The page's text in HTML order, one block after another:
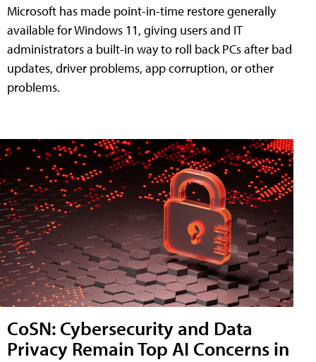
Microsoft has made point-in-time restore generally
available for Windows 11, giving users and IT
administrators a built-in way to roll back PCs after bad
updates, driver problems, app corruption, or other
problems.
CoSN: Cybersecurity and Data
Privacy Remain Top AI Concerns in